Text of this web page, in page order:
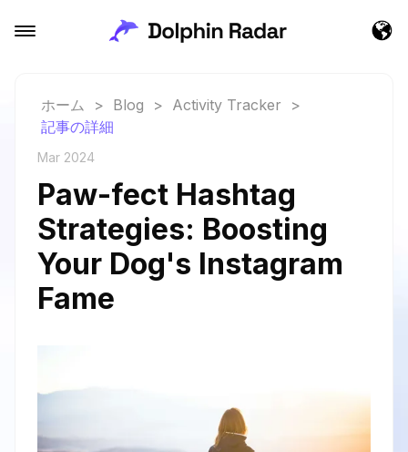
ホーム > Blog > Activity Tracker
>
記事の詳細
Mar 2024
Paw-fect Hashtag
Strategies: Boosting
Your Dog's Instagram
Fame